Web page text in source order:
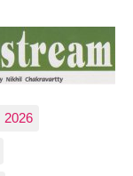
2026